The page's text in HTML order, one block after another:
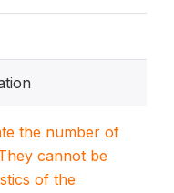
the number of
cannot be
of the